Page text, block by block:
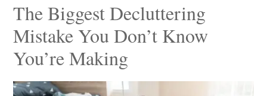
The Biggest Decluttering
Mistake You Don’t Know
You’re Making